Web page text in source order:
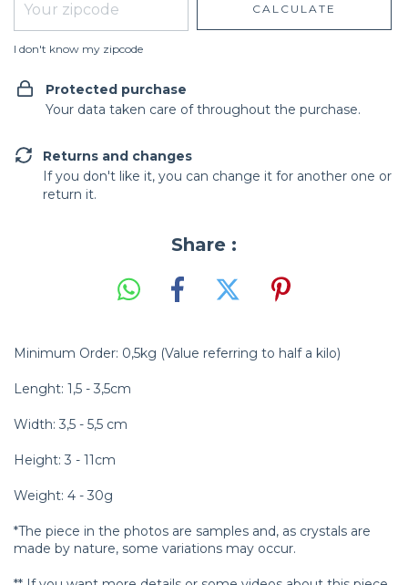
CALCULATE
I don't know my zipcode
Protected purchase
Your data taken care of throughout the purchase.
Returns and changes
If you don't like it, you can change it for another one or
return it.
Share :
Minimum Order: 0,5kg (Value referring to half a kilo)
Lenght: 1,5 - 3,5cm
Width: 3,5 - 5,5 cm
Height: 3 - 11cm
Weight: 4 - 30g
*The piece in the photos are samples and, as crystals are
made by nature, some variations may occur.